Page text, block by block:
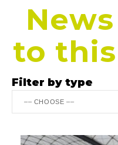
to
Filter by type